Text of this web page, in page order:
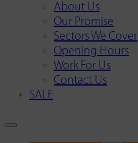
About Us
Our Promise
Sectors We Cover
Opening Hours
Work For Us
Contact Us
SALE